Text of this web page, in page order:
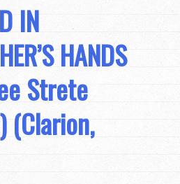
IN
HANDS
Strete
(Clarion,